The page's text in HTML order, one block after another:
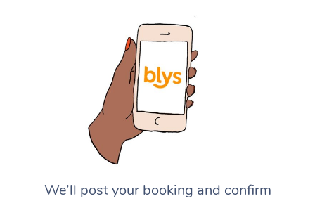
We’ll post your booking and confirm